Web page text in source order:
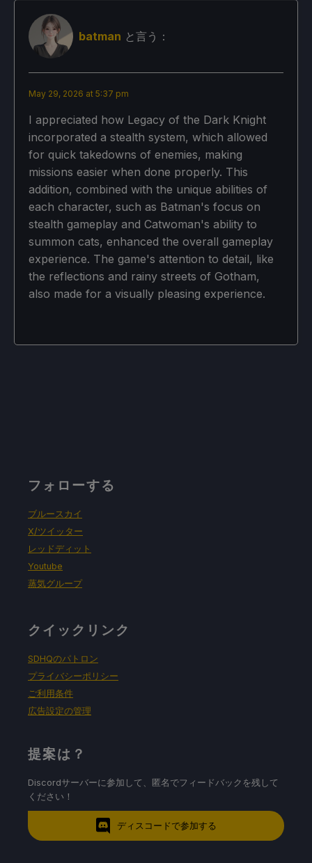
batman と言う：
May 29, 2026 at 5:37 pm
I appreciated how Legacy of the Dark Knight
incorporated a stealth system, which allowed
for quick takedowns of enemies, making
missions easier when done properly. This
addition, combined with the unique abilities of
each character, such as Batman's focus on
stealth gameplay and Catwoman's ability to
summon cats, enhanced the overall gameplay
experience. The game's attention to detail, like
the reflections and rainy streets of Gotham,
also made for a visually pleasing experience.
フォローする
ブルースカイ
X/ツイッター
レッドディット
Youtube
蒸気グループ
クイックリンク
SDHQのパトロン
プライバシーポリシー
ご利用条件
広告設定の管理
提案は？
Discordサーバーに参加して、匿名でフィードバックを残して
ください！
ディスコードで参加する